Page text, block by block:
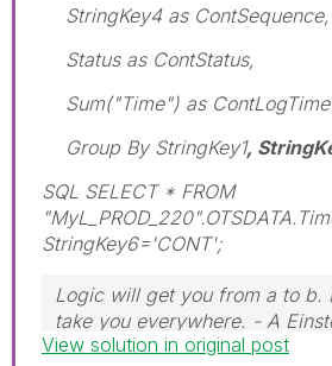
StringKey4 as ContSequence,
Status as ContStatus,
Sum("Time") as ContLogTime
Group By StringKey1,
SQL SELECT * FROM
StringKey6='CONT';
Logic will get you from a to b.
take you everywhere. - A
View solution in original post